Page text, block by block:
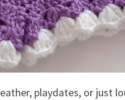
playdates, or just